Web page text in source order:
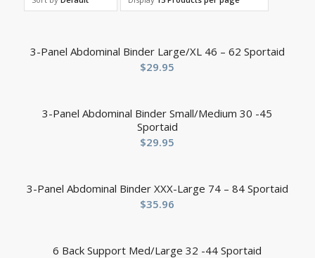
3-Panel Abdominal Binder Large/XL 46 – 62 Sportaid
$29.95
3-Panel Abdominal Binder Small/Medium 30 -45
Sportaid
$29.95
3-Panel Abdominal Binder XXX-Large 74 – 84 Sportaid
$35.96
6 Back Support Med/Large 32 -44 Sportaid